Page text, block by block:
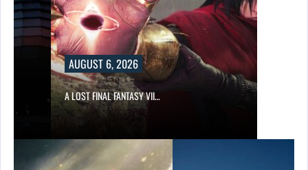
AUGUST 6, 2026
A LOST FINAL FANTASY VII…